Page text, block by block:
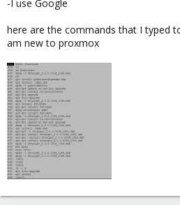
-I use Google
here are the commands that I typed
am new to proxmox